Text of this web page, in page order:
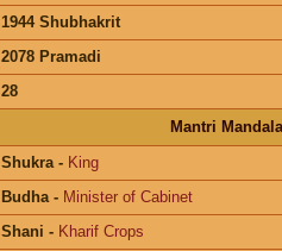
1944 Shubhakrit
2078 Pramadi
28
Mantri
Shukra- King
Budha- Minister of Cabinet
Shani - Kharif Crops